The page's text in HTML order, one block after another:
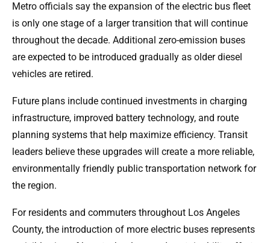
Metro officials say the expansion of the electric bus fleet
is only one stage of a larger transition that will continue
throughout the decade. Additional zero-emission buses
are expected to be introduced gradually as older diesel
vehicles are retired.
Future plans include continued investments in charging
infrastructure, improved battery technology, and route
planning systems that help maximize efficiency. Transit
leaders believe these upgrades will create a more reliable,
environmentally friendly public transportation network for
the region.
For residents and commuters throughout Los Angeles
County, the introduction of more electric buses represents